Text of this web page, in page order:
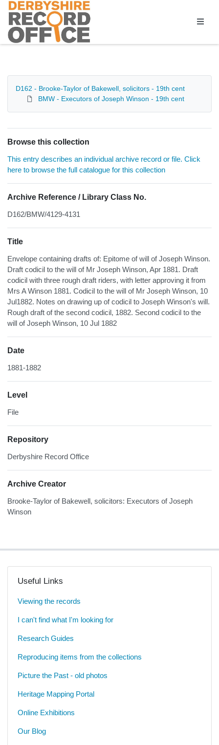
Homepage
D162 - Brooke-Taylor of Bakewell, solicitors - 19th cent
BMW - Executors of Joseph Winson - 19th cent
Browse this collection
This entry describes an individual archive record or file. Click
here to browse the full catalogue for this collection
Archive Reference / Library Class No.
D162/BMW/4129-4131
Title
Envelope containing drafts of: Epitome of will of Joseph Winson.
Draft codicil to the will of Mr Joseph Winson, Apr 1881. Draft
codicil with three rough draft riders, with letter approving it from
Mrs A Winson 1881. Codicil to the will of Mr Joseph Winson, 10
Jul1882. Notes on drawing up of codicil to Joseph Winson's will.
Rough draft of the second codicil, 1882. Second codicil to the
will of Joseph Winson, 10 Jul 1882
Date
1881-1882
Level
File
Repository
Derbyshire Record Office
Archive Creator
Brooke-Taylor of Bakewell, solicitors: Executors of Joseph
Winson
Useful Links
Viewing the records
I can't find what I'm looking for
Research Guides
Reproducing items from the collections
Picture the Past - old photos
Heritage Mapping Portal
Online Exhibitions
Our Blog